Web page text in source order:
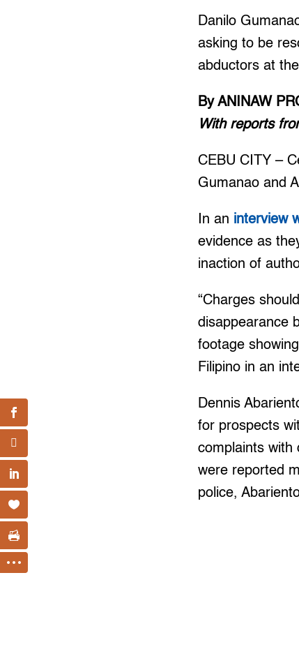
Danilo
asking to be
abductors at
By ANINAW
With reports
CEBU CITY –
Gumanao and
In an interview
evidence as
inaction of
“Charges
disappearance
footage
Filipino in an
Dennis
for prospects
complaints with
were reported
police,